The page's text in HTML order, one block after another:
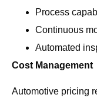
Process
Continuous
Automated
Cost Management
Automotive pricing